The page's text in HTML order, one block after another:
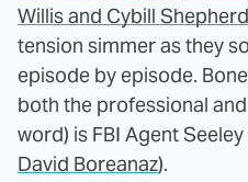
Willis and Cybill
tension simmer as they
episode by episode.
both the professional
word) is FBI Agent
David Boreanaz).